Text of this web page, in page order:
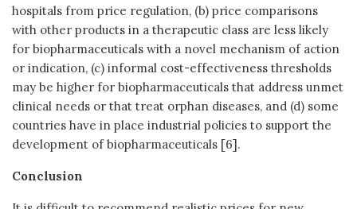
hospitals from price regulation, (b) price comparisons
with other products in a therapeutic class are less likely
for biopharmaceuticals with a novel mechanism of action
or indication, (c) informal cost-effectiveness thresholds
may be higher for biopharmaceuticals that address unmet
clinical needs or that treat orphan diseases, and (d) some
countries have in place industrial policies to support the
development of biopharmaceuticals [6].
Conclusion